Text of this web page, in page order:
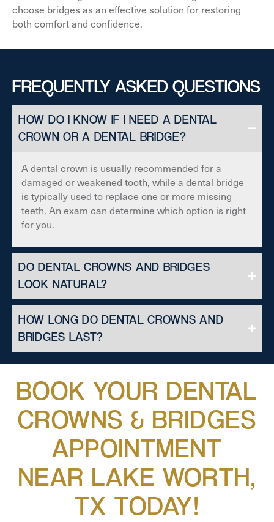
choose bridges as an effective solution for restoring
both comfort and confidence.
FREQUENTLY ASKED QUESTIONS
HOW DO I KNOW IF I NEED A DENTAL
CROWN OR A DENTAL BRIDGE?
A dental crown is usually recommended for a
damaged or weakened tooth, while a dental bridge
is typically used to replace one or more missing
teeth. An exam can determine which option is right
for you.
DO DENTAL CROWNS AND BRIDGES
LOOK NATURAL?
HOW LONG DO DENTAL CROWNS AND
BRIDGES LAST?
BOOK YOUR DENTAL
CROWNS & BRIDGES
APPOINTMENT
NEAR LAKE WORTH,
TX TODAY!